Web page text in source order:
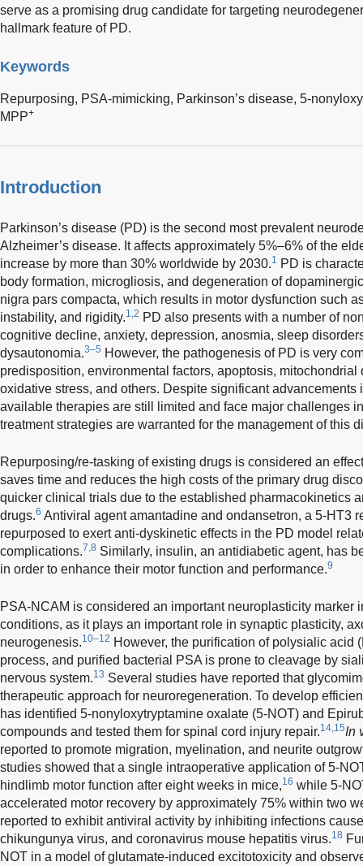
serve as a promising drug candidate for targeting
hallmark feature of PD.
Keywords
Repurposing, PSA-mimicking, Parkinson’s disease, 5-
MPP+
Introduction
Parkinson’s disease (PD) is the second most prevalent
Alzheimer’s disease. It affects approximately 5%–6% of the
increase by more than 30% worldwide by 2030.1 PD is
body formation, microgliosis, and degeneration of
nigra pars compacta, which results in motor dysfunction such
instability, and rigidity.1,2 PD also presents with a number of
cognitive decline, anxiety, depression, anosmia, sleep
dysautonomia.3–5 However, the pathogenesis of PD is very
predisposition, environmental factors, apoptosis, mitochondrial
oxidative stress, and others. Despite significant advancements
available therapies are still limited and face major challenges
treatment strategies are warranted for the management of this
Repurposing/re-tasking of existing drugs is considered an
saves time and reduces the high costs of the primary drug
quicker clinical trials due to the established pharmacokinetics
drugs.6 Antiviral agent amantadine and ondansetron, a 5-HT3
repurposed to exert anti-dyskinetic effects in the PD model
complications.7,8 Similarly, insulin, an antidiabetic agent, has
in order to enhance their motor function and performance.9
PSA-NCAM is considered an important neuroplasticity marker
conditions, as it plays an important role in synaptic plasticity,
neurogenesis.10–12 However, the purification of polysialic acid
process, and purified bacterial PSA is prone to cleavage by
nervous system.13 Several studies have reported that
therapeutic approach for neuroregeneration. To develop
has identified 5-nonyloxytryptamine oxalate (5-NOT) and
compounds and tested them for spinal cord injury repair.14,15In
reported to promote migration, myelination, and neurite
studies showed that a single intraoperative application of 5-
hindlimb motor function after eight weeks in mice,16 while 5-
accelerated motor recovery by approximately 75% within two
reported to exhibit antiviral activity by inhibiting infections
chikungunya virus, and coronavirus mouse hepatitis virus.18
NOT in a model of glutamate-induced excitotoxicity and